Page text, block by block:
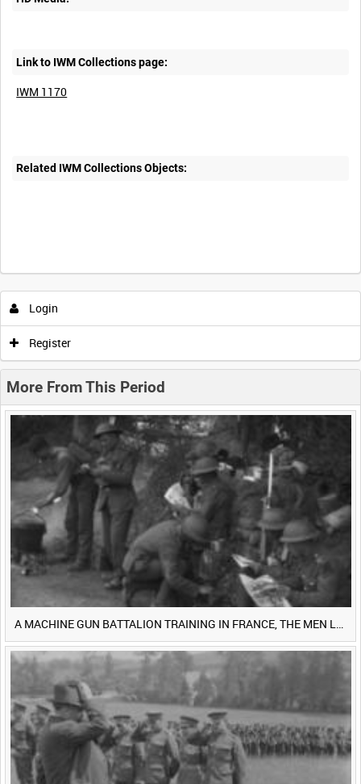
Link to IWM Collections page:
IWM 1170
Related IWM Collections Objects:
Intervals 5sec 10sec 30sec 60sec
0:00 0:05 0:10 0:15
0:45 0:50 0:55
<Previous 1 Next>
Login
Register
More From This Period
A MACHINE GUN BATTALION TRAINING IN FRANCE, THE MEN LUDENDORFF FEARS [Main Title]